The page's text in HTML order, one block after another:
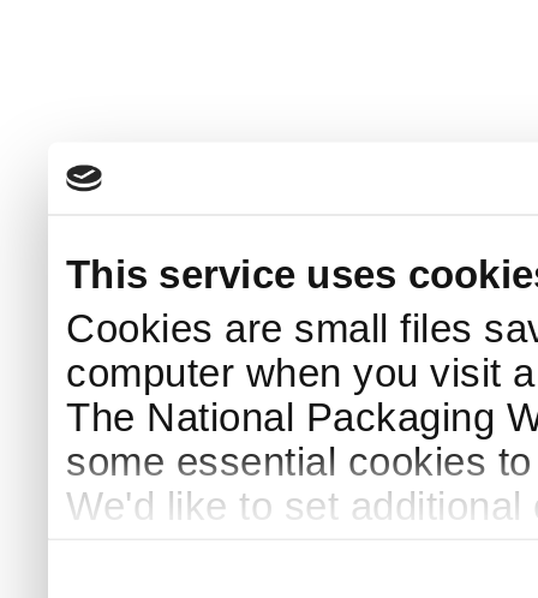
This service uses
Cookies are small files
computer when you visit
The National Packaging
some essential cookies
We'd like to set